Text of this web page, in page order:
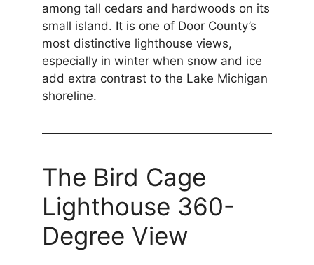
among tall cedars and hardwoods on its
small island. It is one of Door County’s
most distinctive lighthouse views,
especially in winter when snow and ice
add extra contrast to the Lake Michigan
shoreline.
The Bird Cage
Lighthouse 360-
Degree View